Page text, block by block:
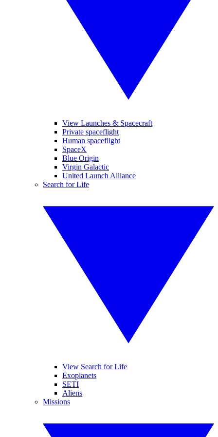
View Launches & Spacecraft
Private spaceflight
Human spaceflight
SpaceX
Blue Origin
Virgin Galactic
United Launch Alliance
Search for Life
View Search for Life
Exoplanets
SETI
Aliens
Missions